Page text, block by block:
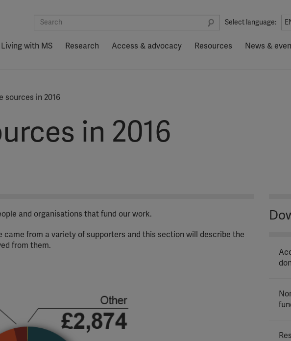
Select language:
Living with MS Research Access & advocacy Resources News &
sources in 2016
in 2016
and organisations that fund our work.
came from a variety of supporters and this section will describe the
from them.